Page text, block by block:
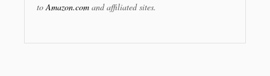
to Amazon.com and affiliated sites.